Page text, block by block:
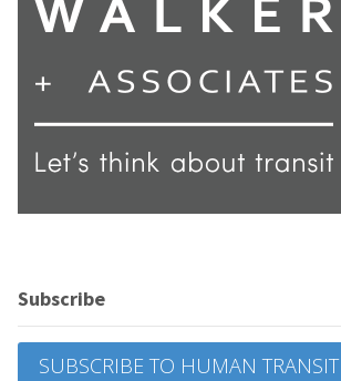
Subscribe
SUBSCRIBE TO HUMAN TRANSIT